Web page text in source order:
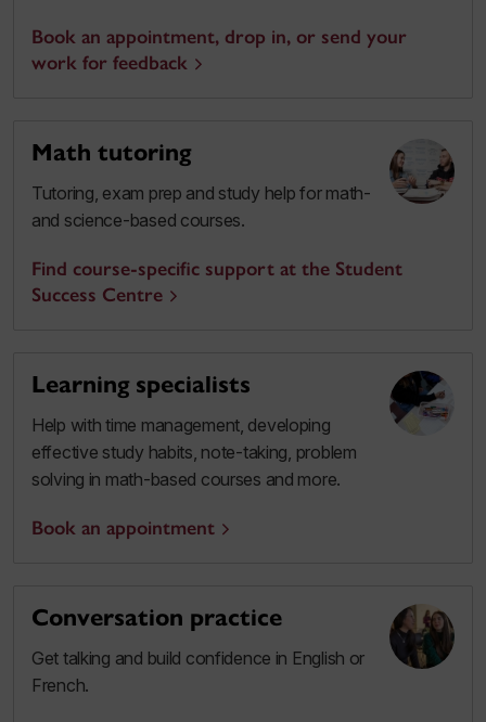
Book an appointment, drop in, or send your
work for feedback
Math tutoring
Tutoring, exam prep and study help for math-
and science-based courses.
Find course-specific support at the Student
Success Centre
Learning specialists
Help with time management, developing
effective study habits, note-taking, problem
solving in math-based courses and more.
Book an appointment
Conversation practice
Get talking and build confidence in English or
French.